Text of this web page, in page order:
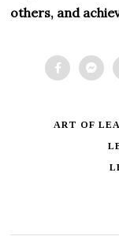
others, and
ART OF